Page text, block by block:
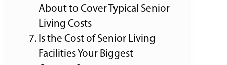
About to Cover Typical Senior
Living Costs
Is the Cost of Senior Living
Facilities Your Biggest